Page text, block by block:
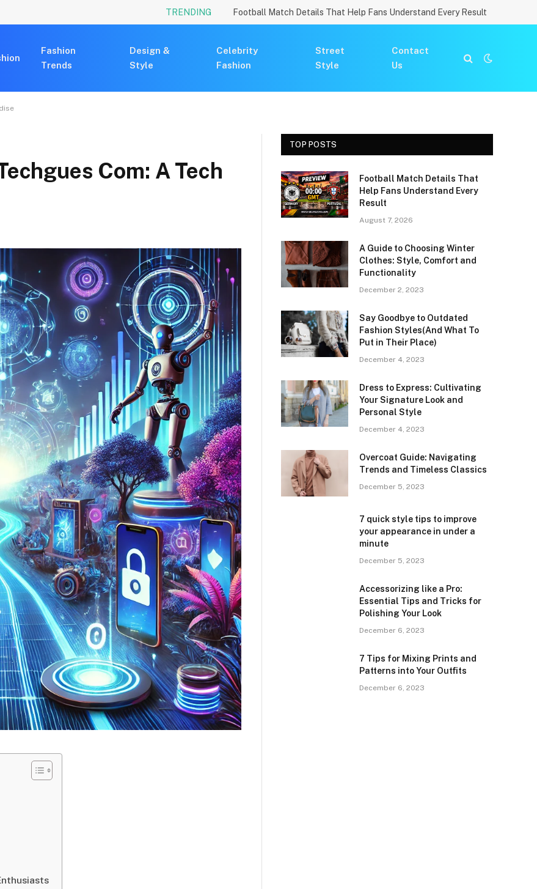
TRENDING Football Match Details That Help Fans Understand Every Result
Fashion
Trends
Design &
Style
Celebrity
Fashion
Street
Style
Contact
Us
Com: A Tech
TOP POSTS
Football Match Details That
Help Fans Understand Every
Result
August 7, 2026
A Guide to Choosing Winter
Clothes: Style, Comfort and
Functionality
December 2, 2023
Say Goodbye to Outdated
Fashion Styles(And What To
Put in Their Place)
December 4, 2023
Dress to Express: Cultivating
Your Signature Look and
Personal Style
December 4, 2023
Overcoat Guide: Navigating
Trends and Timeless Classics
December 5, 2023
7 quick style tips to improve
your appearance in under a
minute
December 5, 2023
Accessorizing like a Pro:
Essential Tips and Tricks for
Polishing Your Look
December 6, 2023
7 Tips for Mixing Prints and
Patterns into Your Outfits
December 6, 2023